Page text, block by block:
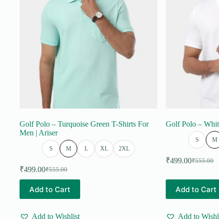
Golf Polo – Turquoise Green T-Shirts For
Men | Ariser
S M L XL 2XL
₹555.00
Original
price
was:
₹555.00.
₹499.00Current
price
is:
₹499.00.
Add to Cart
product
has
Add to Wishlist
Golf Polo –
S M
₹555.00
Original
was:
₹555.00.
₹499.00Current
is:
₹499.00.
Add to Cart
product
has
Add to